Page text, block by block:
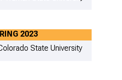
2023
State University